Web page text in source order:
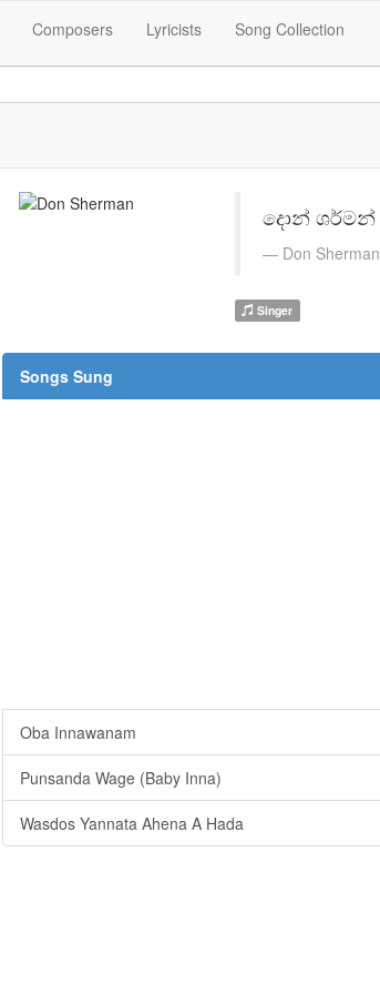
Composers Lyricists Song Collection
දොන් ශර්මන්
Don Sherman
Singer
Songs Sung
Oba Innawanam
Punsanda Wage (Baby Inna)
Wasdos Yannata Ahena A Hada